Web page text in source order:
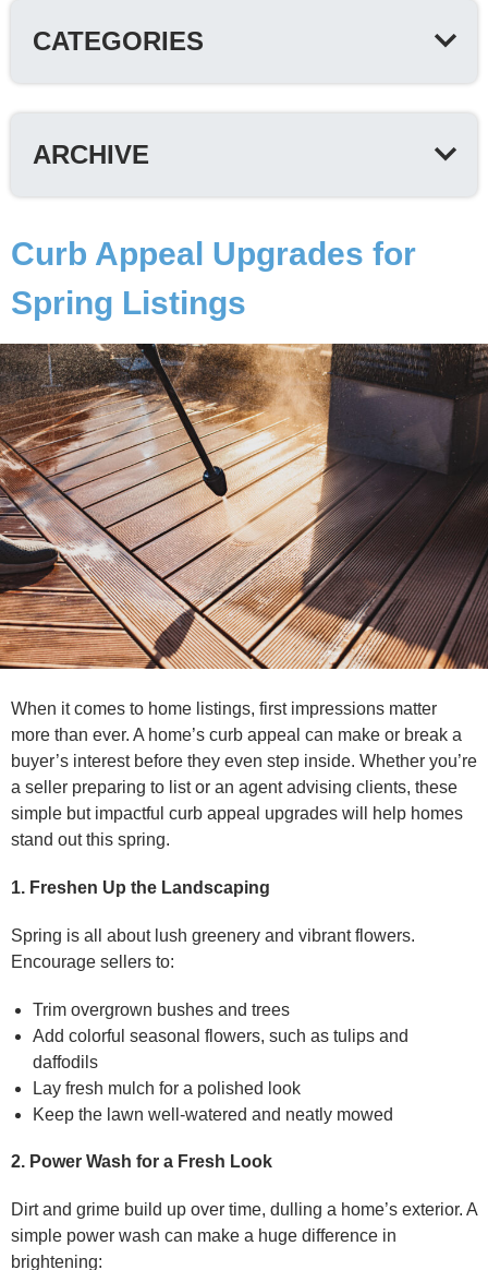
CATEGORIES
ARCHIVE
Curb Appeal Upgrades for
Spring Listings
When it comes to home listings, first impressions matter
more than ever. A home’s curb appeal can make or break a
buyer’s interest before they even step inside. Whether you’re
a seller preparing to list or an agent advising clients, these
simple but impactful curb appeal upgrades will help homes
stand out this spring.
1. Freshen Up the Landscaping
Spring is all about lush greenery and vibrant flowers.
Encourage sellers to:
Trim overgrown bushes and trees
Add colorful seasonal flowers, such as tulips and
daffodils
Lay fresh mulch for a polished look
Keep the lawn well-watered and neatly mowed
2. Power Wash for a Fresh Look
Dirt and grime build up over time, dulling a home’s exterior. A
simple power wash can make a huge difference in
brightening: